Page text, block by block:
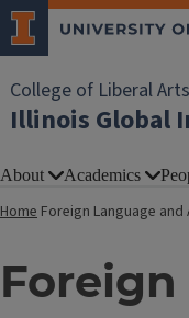
College of Liberal
Illinois Global
About Academics
Home Foreign Language